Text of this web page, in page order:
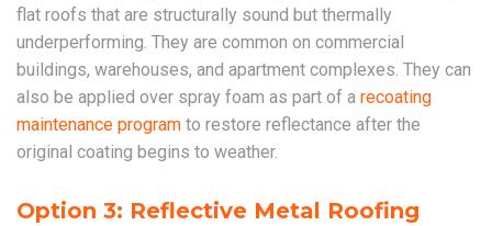
flat roofs that are structurally sound but thermally
underperforming. They are common on commercial
buildings, warehouses, and apartment complexes. They can
also be applied over spray foam as part of a recoating
maintenance program to restore reflectance after the
original coating begins to weather.
Option 3: Reflective Metal Roofing